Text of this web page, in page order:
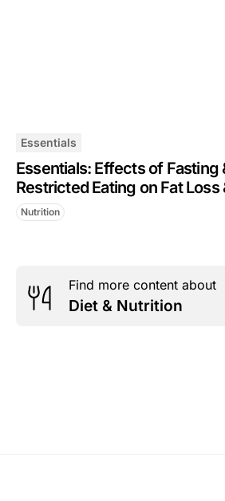
Essentials
Essentials: Effects of Fasting
Restricted Eating on Fat Loss
Nutrition
Find more content about
Diet & Nutrition